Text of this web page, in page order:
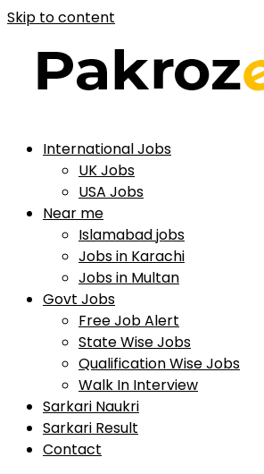
Skip to content
International Jobs
UK Jobs
USA Jobs
Near me
Islamabad jobs
Jobs in Karachi
Jobs in Multan
Govt Jobs
Free Job Alert
State Wise Jobs
Qualification Wise Jobs
Walk In Interview
Sarkari Naukri
Sarkari Result
Contact